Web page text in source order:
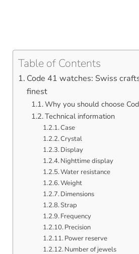
Table of Contents
Code 41 watches: Swiss
finest
Why you should choose
Technical information
Case
Crystal
Display
Nighttime display
Water resistance
Weight
Dimensions
Strap
Frequency
Precision
Power reserve
Number of jewels